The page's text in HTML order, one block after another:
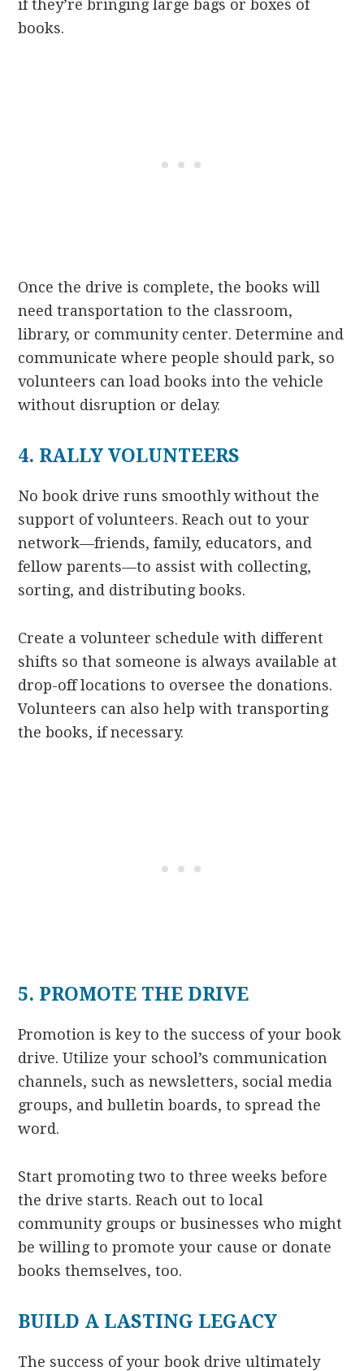
if they’re bringing large bags or boxes of
books.
Once the drive is complete, the books will
need transportation to the classroom,
library, or community center. Determine and
communicate where people should park, so
volunteers can load books into the vehicle
without disruption or delay.
4. RALLY VOLUNTEERS
No book drive runs smoothly without the
support of volunteers. Reach out to your
network—friends, family, educators, and
fellow parents—to assist with collecting,
sorting, and distributing books.
Create a volunteer schedule with different
shifts so that someone is always available at
drop-off locations to oversee the donations.
Volunteers can also help with transporting
the books, if necessary.
5. PROMOTE THE DRIVE
Promotion is key to the success of your book
drive. Utilize your school’s communication
channels, such as newsletters, social media
groups, and bulletin boards, to spread the
word.
Start promoting two to three weeks before
the drive starts. Reach out to local
community groups or businesses who might
be willing to promote your cause or donate
books themselves, too.
BUILD A LASTING LEGACY
The success of your book drive ultimately